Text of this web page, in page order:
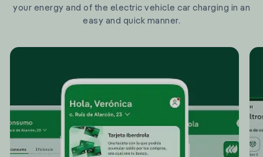
your energy and of the electric vehicle car charging in an
easy and quick manner.